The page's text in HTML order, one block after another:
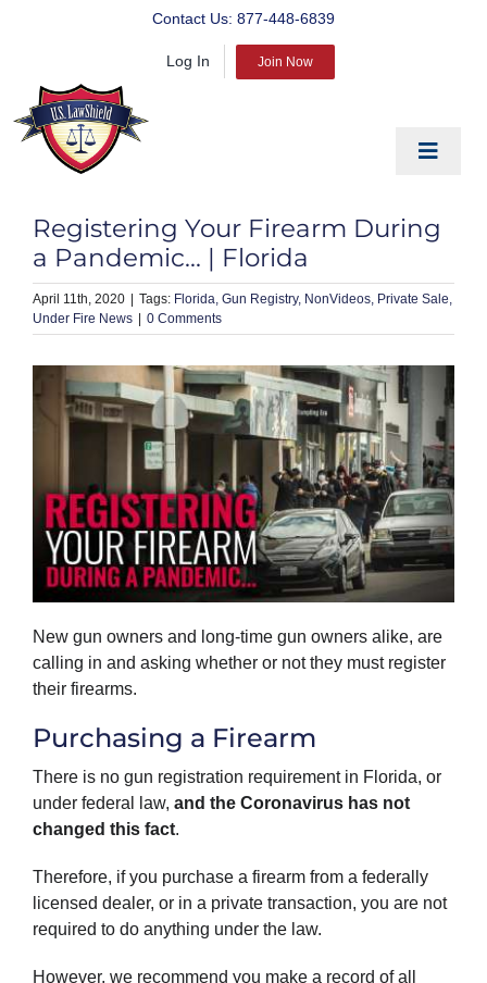
Contact Us: 877-448-6839
Log In Join Now
Toggle
PREPARE
PROTECT
ABOUT US
Registering Your Firearm During
a Pandemic… | Florida
April 11th, 2020 Florida Gun Registry NonVideos Private Sale
Under Fire News
0 Comments
New gun owners and long-time gun owners alike, are
calling in and asking whether or not they must register
their firearms.
Purchasing a Firearm
There is no gun registration requirement in Florida, or
under federal law, and the Coronavirus has not
changed this fact.
Therefore, if you purchase a firearm from a federally
licensed dealer, or in a private transaction, you are not
required to do anything under the law.
However, we recommend you make a record of all